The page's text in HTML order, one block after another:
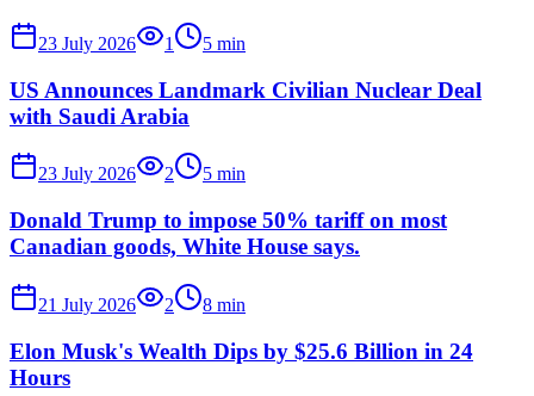
23 July 2026 1 5 min
US Announces Landmark Civilian Nuclear Deal
with Saudi Arabia
23 July 2026 2 5 min
Donald Trump to impose 50% tariff on most
Canadian goods, White House says.
21 July 2026 2 8 min
Elon Musk's Wealth Dips by $25.6 Billion in 24
Hours